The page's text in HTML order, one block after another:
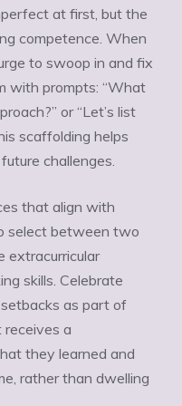
at first, but the
competence. When
to swoop in and fix
with prompts: “What
or “Let’s list
scaffolding helps
challenges.
that align with
select between two
extracurricular
skills. Celebrate
as part of
receives a
they learned and
rather than dwelling